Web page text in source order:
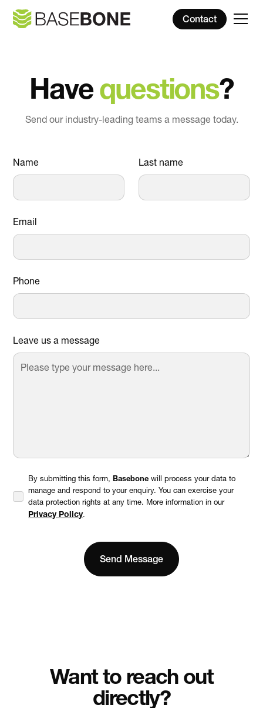
Contact
Havequestions?
Send our industry-leading teams a message today.
Name Last name
Email
Phone
Leave us a message
By submitting this form,Basebone will process your data to
manage and respond to your enquiry. You can exercise your
data protection rights at any time. More information in our
Privacy Policy.
Want to reach out
directly?